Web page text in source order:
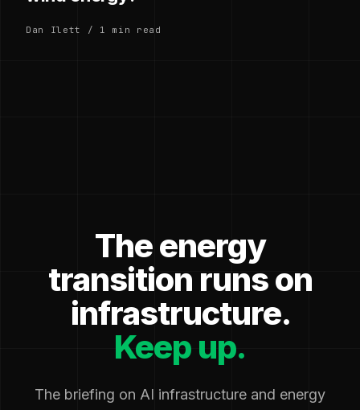
Dan Ilett / 1 min read
The energy
transition runs on
infrastructure.
Keep up.
The briefing on AI infrastructure and energy